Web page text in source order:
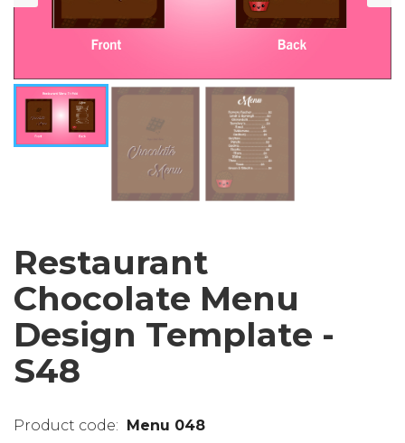
Restaurant
Chocolate Menu
Design Template -
S48
Menu 048